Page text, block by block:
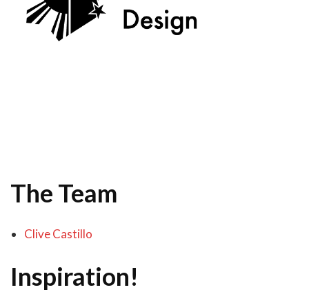
The Team
Clive Castillo
Inspiration!